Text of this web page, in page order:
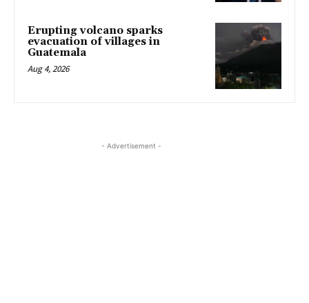
Erupting volcano sparks
evacuation of villages in
Guatemala
Aug 4, 2026
- Advertisement -